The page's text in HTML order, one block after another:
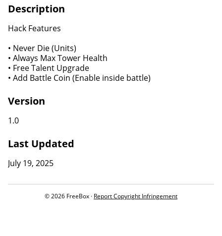
Description
Hack Features
• Never Die (Units)
• Always Max Tower Health
• Free Talent Upgrade
• Add Battle Coin (Enable inside battle)
Version
1.0
Last Updated
July 19, 2025
© 2026 FreeBox · Report Copyright Infringement